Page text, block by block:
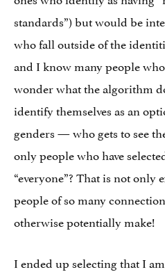
standards”) but would be
who fall outside of the
and I know many people
wonder what the algorithm
identify themselves as an
genders — who gets to see
only people who have
“everyone”? That is not only
people of so many
otherwise potentially make!
I ended up selecting that I